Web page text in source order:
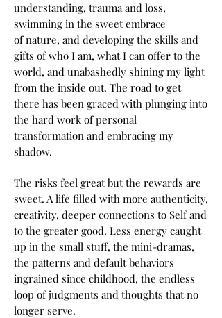
understanding, trauma and loss,
swimming in the sweet embrace
of nature, and developing the skills and
gifts of who I am, what I can offer to the
world, and unabashedly shining my light
from the inside out. The road to get
there has been graced with plunging into
the hard work of personal
transformation and embracing my
shadow.
The risks feel great but the rewards are
sweet. A life filled with more authenticity,
creativity, deeper connections to Self and
to the greater good. Less energy caught
up in the small stuff, the mini-dramas,
the patterns and default behaviors
ingrained since childhood, the endless
loop of judgments and thoughts that no
longer serve.